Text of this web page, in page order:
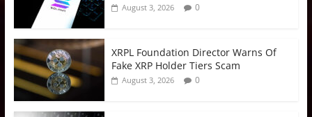
August 3, 2026 0
XRPL Foundation Director Warns Of
Fake XRP Holder Tiers Scam
August 3, 2026 0